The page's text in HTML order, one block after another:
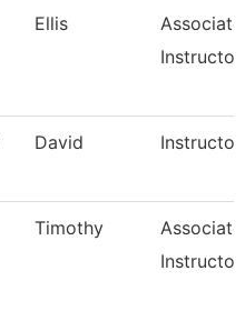
Ellis
Associate
Instructor
David Instructor
Timothy
Associate
Instructor